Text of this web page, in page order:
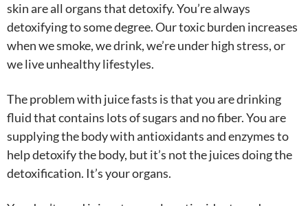
skin are all organs that detoxify. You’re always
detoxifying to some degree. Our toxic burden increases
when we smoke, we drink, we’re under high stress, or
we live unhealthy lifestyles.
The problem with juice fasts is that you are drinking
fluid that contains lots of sugars and no fiber. You are
supplying the body with antioxidants and enzymes to
help detoxify the body, but it’s not the juices doing the
detoxification. It’s your organs.